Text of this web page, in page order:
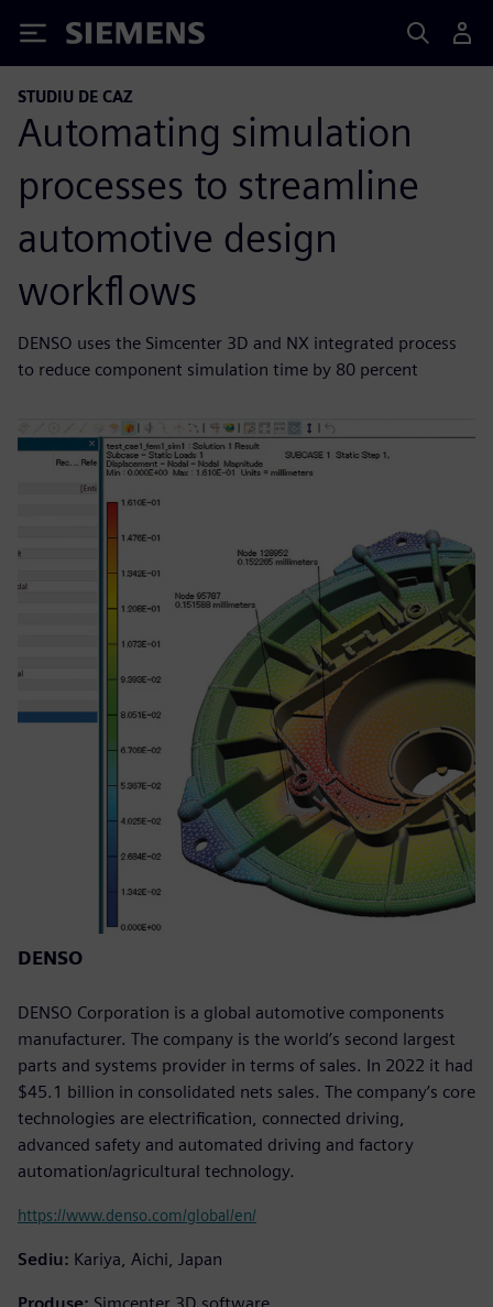
Siemens
STUDIU DE CAZ
Automating simulation
processes to streamline
automotive design
workflows
DENSO uses the Simcenter 3D and NX integrated process
to reduce component simulation time by 80 percent
DENSO
DENSO Corporation is a global automotive components
manufacturer. The company is the world’s second largest
parts and systems provider in terms of sales. In 2022 it had
$45.1 billion in consolidated nets sales. The company’s core
technologies are electrification, connected driving,
advanced safety and automated driving and factory
automation/agricultural technology.
https://www.denso.com/global/en/
Sediu: Kariya, Aichi, Japan
Produse: Simcenter 3D software